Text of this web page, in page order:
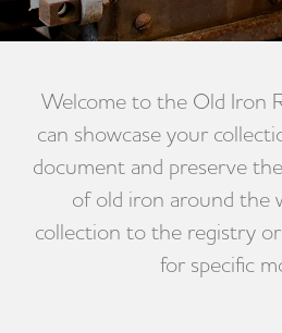
Welcome to the Old Iron
can showcase your
document and preserve
of old iron around the
collection to the registry
for specific